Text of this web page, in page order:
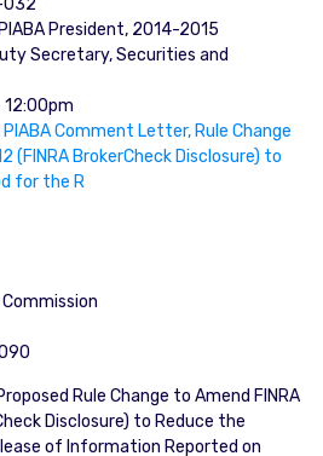
President, 2014-2015
Secretary, Securities and
PIABA Comment Letter, Rule Change
(FINRA BrokerCheck Disclosure) to
for the R
Rule Change to Amend FINRA
Disclosure) to Reduce the
of Information Reported on